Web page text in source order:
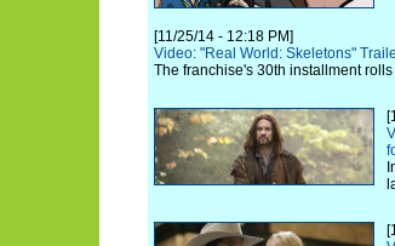
[11/25/14 - 12:18 PM]
Video: "Real World: Skeletons"
The franchise's 30th installment